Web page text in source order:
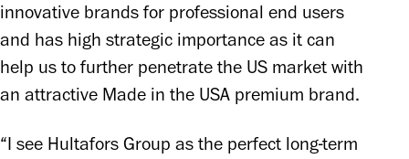
innovative brands for professional end users
and has high strategic importance as it can
help us to further penetrate the US market with
an attractive Made in the USA premium brand.
“I see Hultafors Group as the perfect long-term